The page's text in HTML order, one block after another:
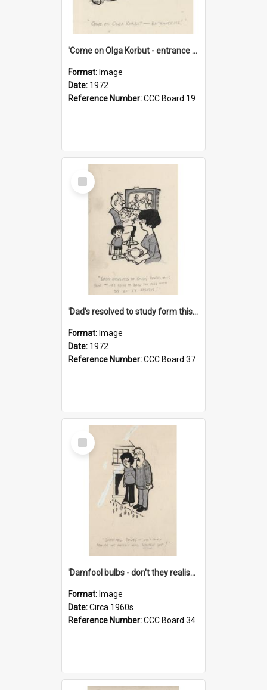
'Come on Olga Korbut - entrance me!'
Format: Image
Date: 1972
Reference Number:CCC Board 19
Select
Item
'Dad's resolved to study form this year - he's going to back the ones with 39-25-37 jockeys!'
Format: Image
Date: 1972
Reference Number:CCC Board 37
Select
Item
'Damfool bulbs - don't they realise we haven't had winter yet?'
Format: Image
Date:Circa 1960s
Reference Number:CCC Board 34